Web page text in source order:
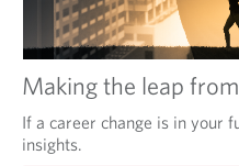
Making the leap
If a career change is in your
insights.